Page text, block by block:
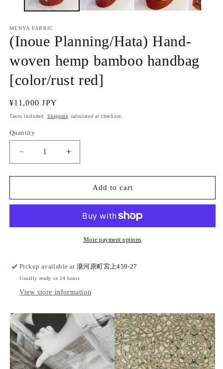
MENYA FABRIC
(Inoue Planning/Hata) Hand-
woven hemp bamboo handbag
[color/rust red]
Regular
price
¥11,000 JPY
Taxes included.Shipping calculated at checkout.
Quantity
Quantity
Decrease
quantity
for
Planning/Hata)
hemp
red]
Increase
quantity
for
(Inoue
Planning/Hata)
woven
hemp
bamboo
red]
Add to cart
More payment options
Pickup available at湯河原町宮上459-27
Usually ready in 24 hours
View store information